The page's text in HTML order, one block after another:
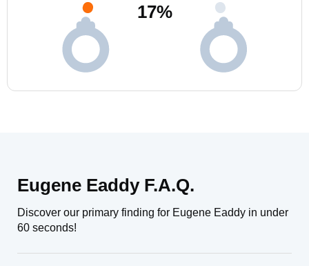
17%
Eugene Eaddy F.A.Q.
Discover our primary finding for Eugene Eaddy in under
60 seconds!